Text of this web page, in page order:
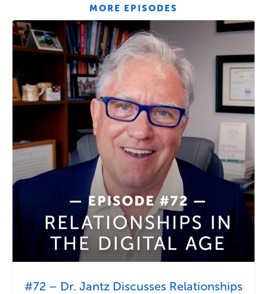
MORE EPISODES
#72 – Dr. Jantz Discusses Relationships